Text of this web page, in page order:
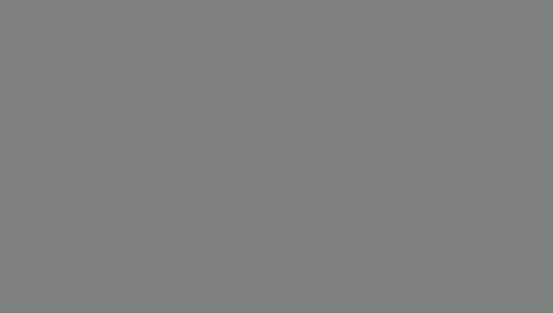
Application error: a client-side exception